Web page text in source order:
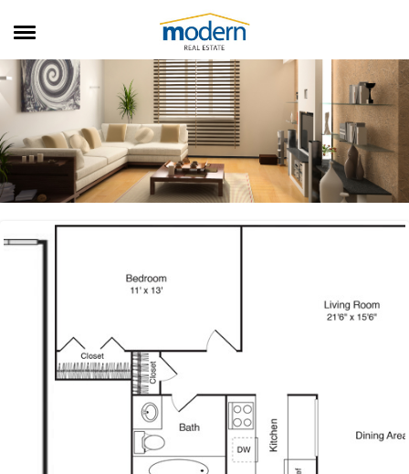
RENTALS
SALES
SERVICES
ABOUT US